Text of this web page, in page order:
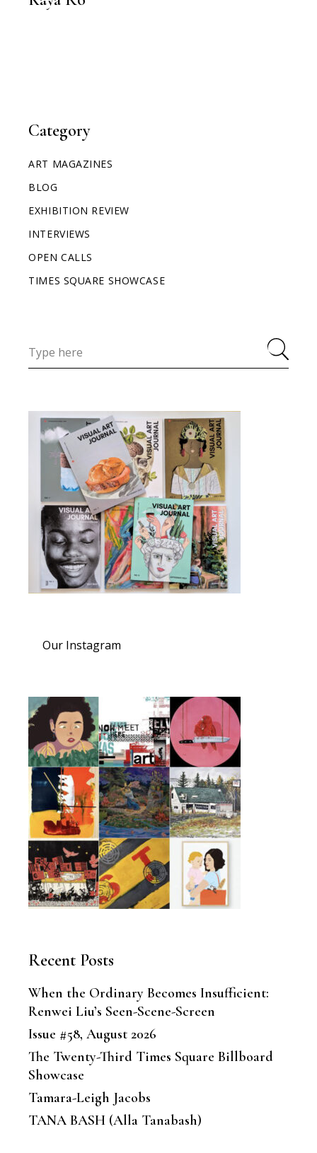
Category
ART MAGAZINES
BLOG
EXHIBITION REVIEW
INTERVIEWS
OPEN CALLS
TIMES SQUARE SHOWCASE
Our Instagram
Recent Posts
When the Ordinary Becomes Insufficient:
Renwei Liu’s Seen-Scene-Screen
Issue #58, August 2026
The Twenty-Third Times Square Billboard
Showcase
Tamara-Leigh Jacobs
TANA BASH (Alla Tanabash)